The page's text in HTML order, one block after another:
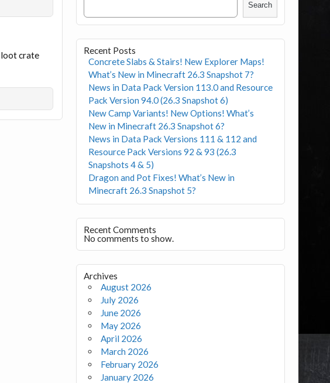
loot crate
Search
Recent Posts
Concrete Slabs & Stairs! New Explorer Maps!
What’s New in Minecraft 26.3 Snapshot 7?
News in Data Pack Version 113.0 and Resource
Pack Version 94.0 (26.3 Snapshot 6)
New Camp Variants! New Options! What’s
New in Minecraft 26.3 Snapshot 6?
News in Data Pack Versions 111 & 112 and
Resource Pack Versions 92 & 93 (26.3
Snapshots 4 & 5)
Dragon and Pot Fixes! What’s New in
Minecraft 26.3 Snapshot 5?
Recent Comments
No comments to show.
Archives
August 2026
July 2026
June 2026
May 2026
April 2026
March 2026
February 2026
January 2026